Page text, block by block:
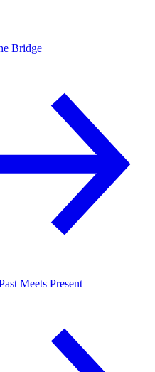
Bridge
Meets Present